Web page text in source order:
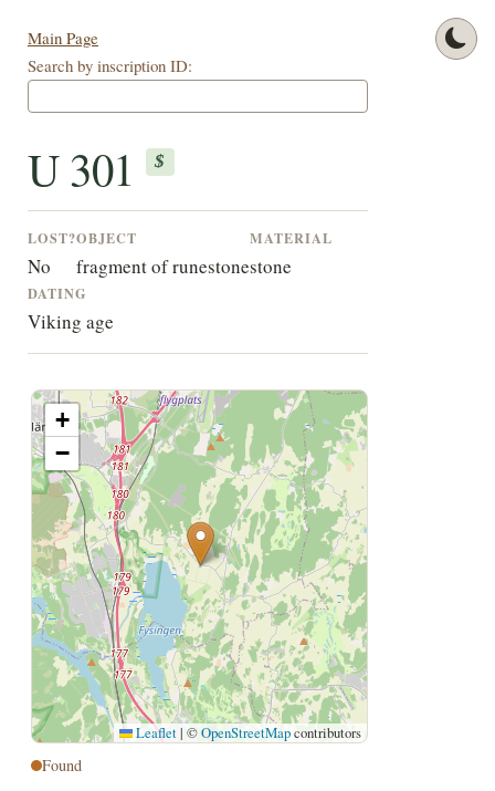
Main Page
Search by inscription ID:
U 301 $
LOST?
No
OBJECT
fragment of runestone
MATERIAL
stone
DATING
Viking age
+
−
Leaflet | ©OpenStreetMapcontributors
Found